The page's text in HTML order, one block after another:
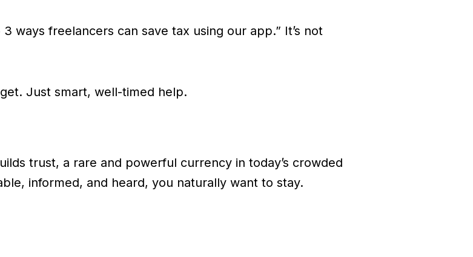
ways freelancers can save tax using our app.” It’s not
Just smart, well-timed help.
trust, a rare and powerful currency in today’s crowded
informed, and heard, you naturally want to stay.